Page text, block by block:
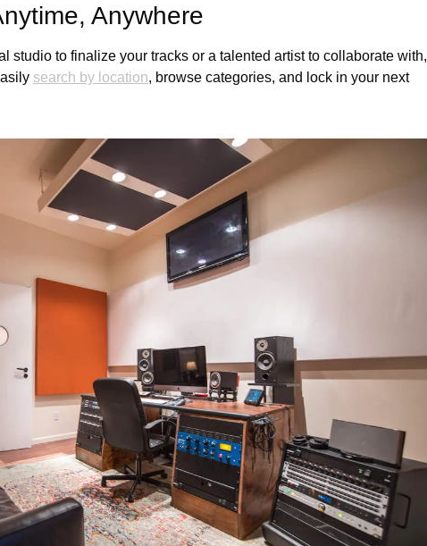
Anywhere
studio to finalize your tracks or a talented artist to collaborate with,
search by location, browse categories, and lock in your next